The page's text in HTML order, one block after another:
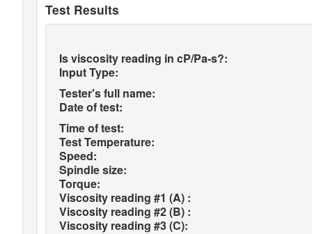
Test Results
Is viscosity reading in cP/Pa-s?:
Input Type:
Tester's full name:
Date of test:
Time of test:
Test Temperature:
Speed:
Spindle size:
Torque:
Viscosity reading #1 (A) :
Viscosity reading #2 (B) :
Viscosity reading #3 (C):